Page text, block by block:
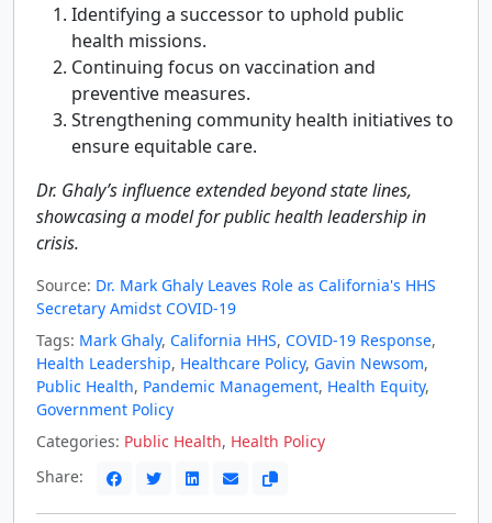
Identifying a successor to uphold public
health missions.
Continuing focus on vaccination and
preventive measures.
Strengthening community health initiatives to
ensure equitable care.
Dr. Ghaly’s influence extended beyond state lines,
showcasing a model for public health leadership in
crisis.
Source: Dr. Mark Ghaly Leaves Role as California's HHS
Secretary Amidst COVID-19
Tags: Mark Ghaly, California HHS, COVID-19 Response,
Health Leadership, Healthcare Policy, Gavin Newsom,
Public Health, Pandemic Management, Health Equity,
Government Policy
Categories: Public Health, Health Policy
Share: